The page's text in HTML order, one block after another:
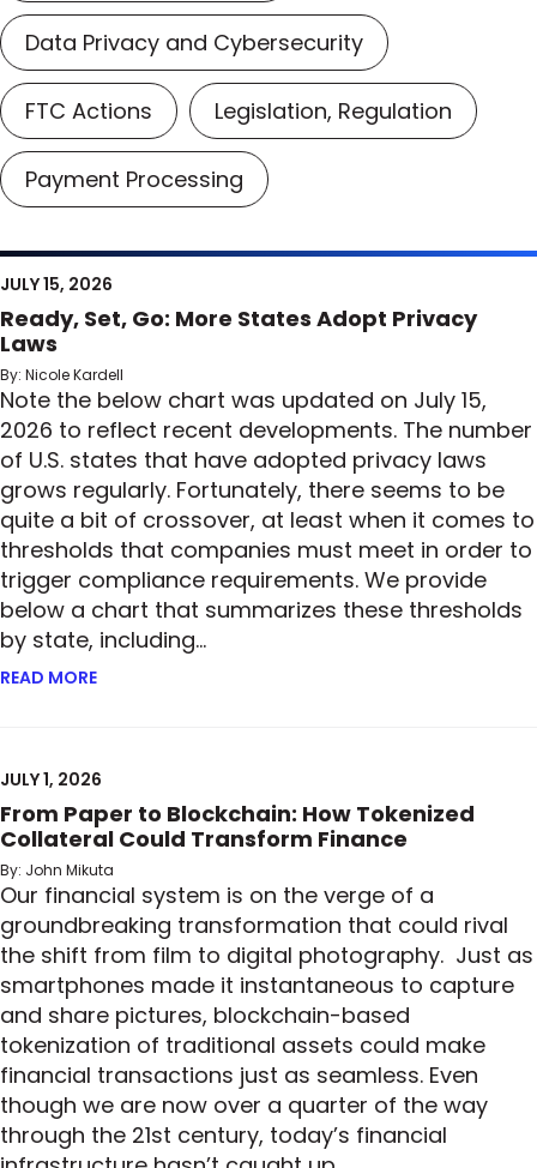
Data Privacy and Cybersecurity
FTC Actions Legislation, Regulation
Payment Processing
JULY 15, 2026
Ready, Set, Go: More States Adopt Privacy
Laws
By: Nicole Kardell
Note the below chart was updated on July 15,
2026 to reflect recent developments. The number
of U.S. states that have adopted privacy laws
grows regularly. Fortunately, there seems to be
quite a bit of crossover, at least when it comes to
thresholds that companies must meet in order to
trigger compliance requirements. We provide
below a chart that summarizes these thresholds
by state, including…
READ MORE
JULY 1, 2026
From Paper to Blockchain: How Tokenized
Collateral Could Transform Finance
By: John Mikuta
Our financial system is on the verge of a
groundbreaking transformation that could rival
the shift from film to digital photography. Just as
smartphones made it instantaneous to capture
and share pictures, blockchain-based
tokenization of traditional assets could make
financial transactions just as seamless. Even
though we are now over a quarter of the way
through the 21st century, today’s financial